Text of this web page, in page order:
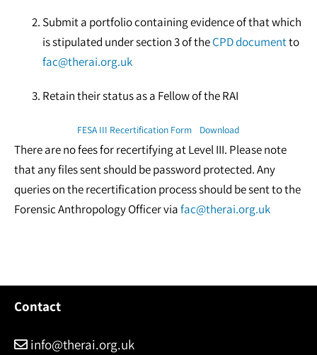
Submit a portfolio containing evidence of that which
is stipulated under section 3 of theCPD documentto
fac@therai.org.uk
Retain their status as a Fellow of the RAI
FESA III Recertification Form Download
There are no fees for recertifying at Level III. Please note
that any files sent should be password protected. Any
queries on the recertification process should be sent to the
Forensic Anthropology Officer viafac@therai.org.uk
Contact
info@therai.org.uk